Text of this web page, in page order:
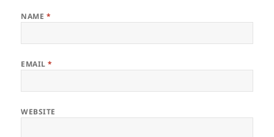
NAME *
EMAIL*
WEBSITE